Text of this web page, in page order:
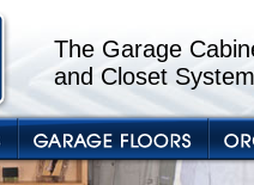
The Garage
and Closet